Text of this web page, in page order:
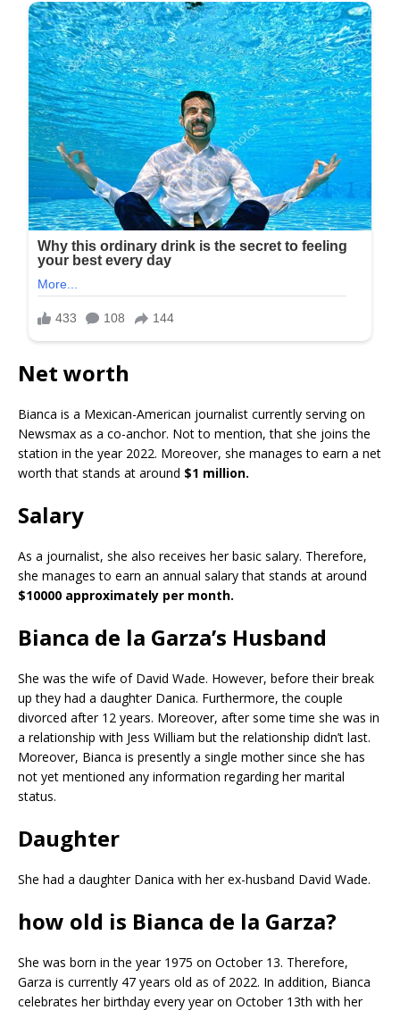
Net worth
Bianca is a Mexican-American journalist currently serving on
Newsmax as a co-anchor. Not to mention, that she joins the
station in the year 2022. Moreover, she manages to earn a net
worth that stands at around $1 million.
Salary
As a journalist, she also receives her basic salary. Therefore,
she manages to earn an annual salary that stands at around
$10000 approximately per month.
Bianca de la Garza’s Husband
She was the wife of David Wade. However, before their break
up they had a daughter Danica. Furthermore, the couple
divorced after 12 years. Moreover, after some time she was in
a relationship with Jess William but the relationship didn’t last.
Moreover, Bianca is presently a single mother since she has
not yet mentioned any information regarding her marital
status.
Daughter
She had a daughter Danica with her ex-husband David Wade.
how old is Bianca de la Garza?
She was born in the year 1975 on October 13. Therefore,
Garza is currently 47 years old as of 2022. In addition, Bianca
celebrates her birthday every year on October 13th with her